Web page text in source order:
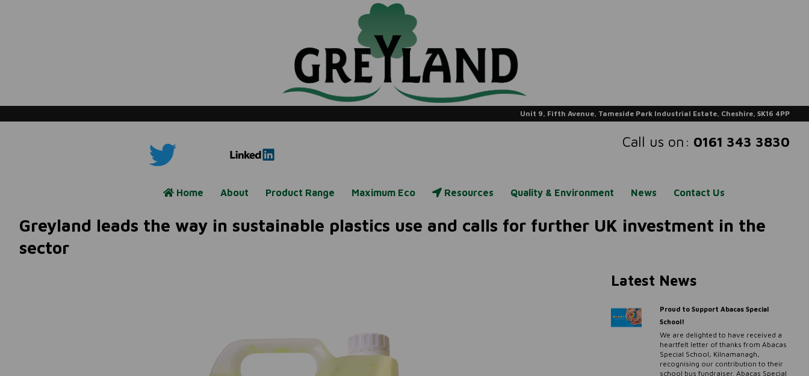
Unit 9, Fifth Avenue, Tameside Park Industrial Estate, Cheshire, SK16 4PP
Call us on: 0161 343 3830
Home About Product Range Maximum Eco Resources Quality & Environment News Contact Us
Greyland leads the way in sustainable plastics use and calls for further UK investment in the
sector
Latest News
Proud to Support Abacas Special
School!
We are delighted to have received a
heartfelt letter of thanks from Abacas
Special School, Kilnamanagh,
recognising our contribution to their
school bus fundraiser. Abacas Special